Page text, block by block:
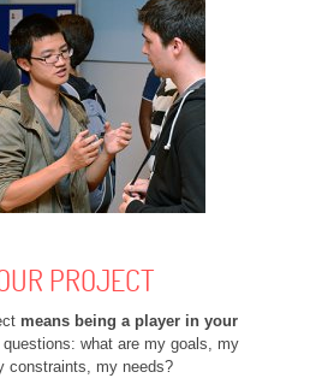
PROJECT
means being a player in your
what are my goals, my
constraints, my needs?